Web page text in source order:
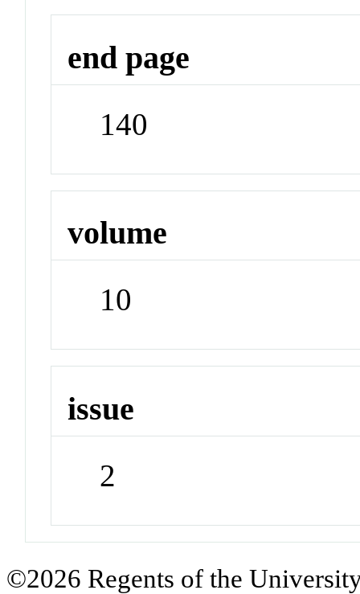
end page
140
volume
10
issue
2
©2026 Regents of the